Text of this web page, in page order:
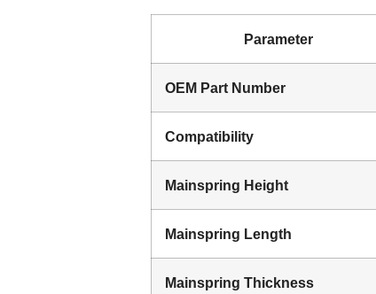
Parameter
OEM Part Number
Compatibility
Mainspring Height
Mainspring Length
Mainspring Thickness